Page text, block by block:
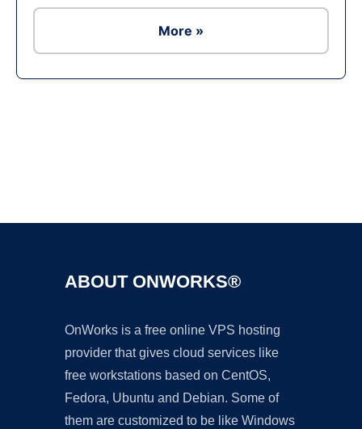
More »
ABOUT ONWORKS®
OnWorks is a free online VPS hosting
provider that gives cloud services like
free workstations based on CentOS,
Fedora, Ubuntu and Debian. Some of
them are customized to be like Windows